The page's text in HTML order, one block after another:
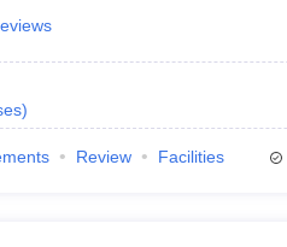
)
Review Facilities